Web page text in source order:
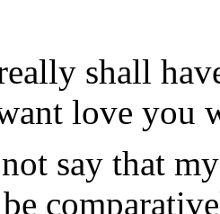
shall
love you
say that